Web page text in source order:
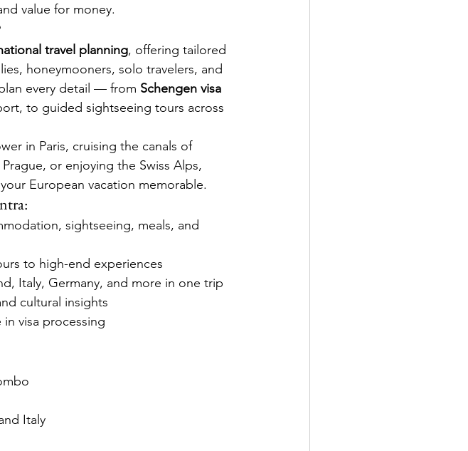
value for money.
travel planning, offering tailored
honeymooners, solo travelers, and
every detail — from Schengen visa
to guided sightseeing tours across
in Paris, cruising the canals of
or enjoying the Swiss Alps,
European vacation memorable.
sightseeing, meals, and
to high-end experiences
Italy, Germany, and more in one trip
cultural insights
visa processing
Italy